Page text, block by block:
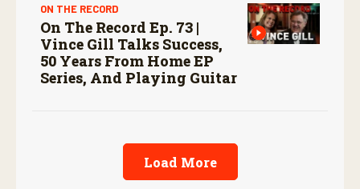
ON THE RECORD
On The Record Ep. 73 |
Vince Gill Talks Success,
50 Years From Home EP
Series, And Playing Guitar
Load More